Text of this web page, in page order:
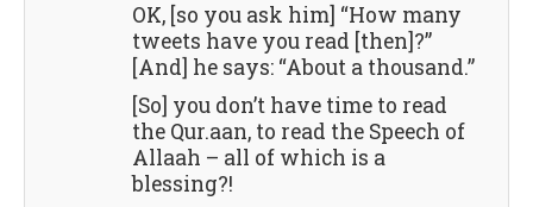
OK, [so you ask him] “How many
tweets have you read [then]?”
[And] he says: “About a thousand.”
[So] you don’t have time to read
the Qur.aan, to read the Speech of
Allaah – all of which is a
blessing?!